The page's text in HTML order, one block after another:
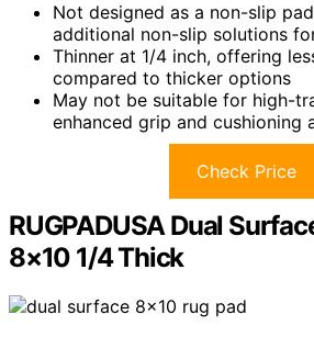
Not designed as a non-slip
additional non-slip solutions
Thinner at 1/4 inch, offering
compared to thicker options
May not be suitable for high-
enhanced grip and cushioning
Check Price
RUGPADUSA Dual
8×10 1/4 Thick